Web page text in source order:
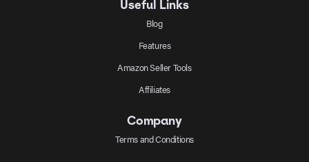
Useful Links
Blog
Features
Amazon Seller Tools
Affiliates
Company
Terms and Conditions